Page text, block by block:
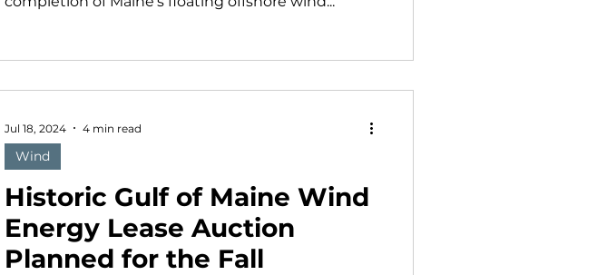
Historic Gulf of Maine Wind
Energy Lease Auction
Planned for the Fall
Wind
Jul 18, 2024 4 min read